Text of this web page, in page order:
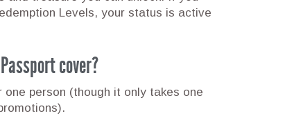
Levels, your status is active
cover?
person (though it only takes one